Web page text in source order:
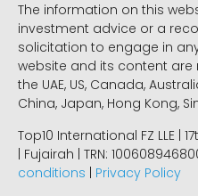
The information on this
investment advice or a
solicitation to engage in
website and its content
the UAE, US, Canada,
China, Japan, Hong Kong,
Top10 International FZ LLE |
| Fujairah | TRN:
conditions | Privacy Policy